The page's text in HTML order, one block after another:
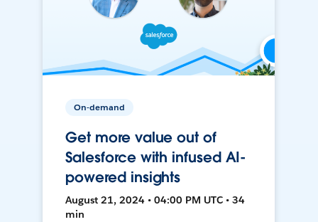
On-demand
Get more value out of
Salesforce with infused AI-
powered insights
August 21, 2024 • 04:00 PM UTC • 34
min